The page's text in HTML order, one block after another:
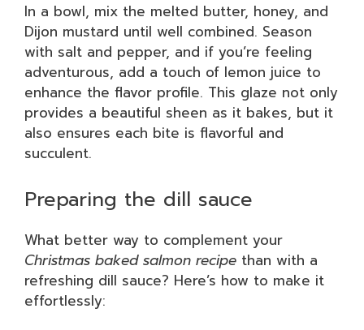
In a bowl, mix the melted butter, honey, and
Dijon mustard until well combined. Season
with salt and pepper, and if you’re feeling
adventurous, add a touch of lemon juice to
enhance the flavor profile. This glaze not only
provides a beautiful sheen as it bakes, but it
also ensures each bite is flavorful and
succulent.
Preparing the dill sauce
What better way to complement your
Christmas baked salmon recipe than with a
refreshing dill sauce? Here’s how to make it
effortlessly: